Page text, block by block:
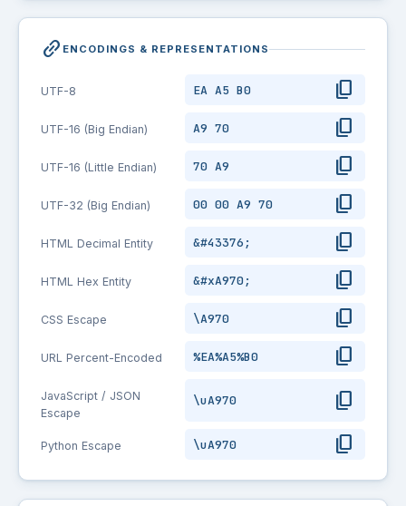
link_2 ENCODINGS & REPRESENTATIONS
UTF-8 EA A5 B0 content_copy
UTF-16 (Big Endian) A9 70 content_copy
UTF-16 (Little Endian) 70 A9 content_copy
UTF-32 (Big Endian) 00 00 A9 70 content_copy
HTML Decimal Entity &#43376; content_copy
HTML Hex Entity &#xA970; content_copy
CSS Escape \A970 content_copy
URL Percent-Encoded %EA%A5%B0 content_copy
JavaScript / JSON
Escape
\uA970 content_copy
Python Escape \uA970 content_copy